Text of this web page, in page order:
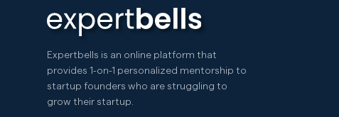
Expertbells is an online platform that
provides 1-on-1 personalized mentorship to
startup founders who are struggling to
grow their startup.